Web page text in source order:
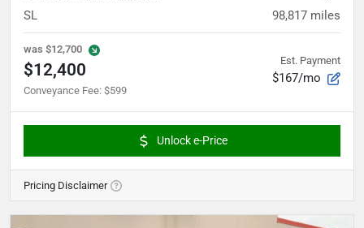
SL 98,817 miles
was $12,700
$12,400
Conveyance Fee: $599
Est. Payment
$167/mo
Unlock e-Price
Pricing Disclaimer